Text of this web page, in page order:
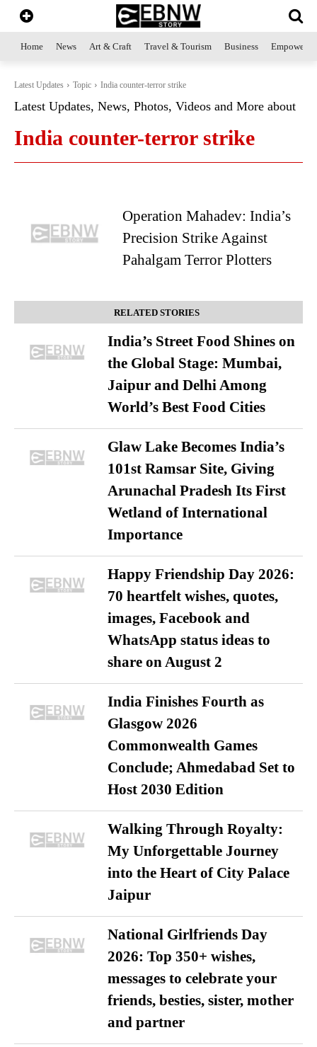
Home News Art & Craft Travel & Tourism Business
Latest Updates Topic India counter-terror strike
Latest Updates, News, Photos, Videos and More about
India counter-terror strike
Operation Mahadev: India’s
Precision Strike Against
Pahalgam Terror Plotters
RELATED STORIES
India’s Street Food Shines on
the Global Stage: Mumbai,
Jaipur and Delhi Among
World’s Best Food Cities
Glaw Lake Becomes India’s
101st Ramsar Site, Giving
Arunachal Pradesh Its First
Wetland of International
Importance
Happy Friendship Day 2026:
70 heartfelt wishes, quotes,
images, Facebook and
WhatsApp status ideas to
share on August 2
India Finishes Fourth as
Glasgow 2026
Commonwealth Games
Conclude; Ahmedabad Set to
Host 2030 Edition
Walking Through Royalty:
My Unforgettable Journey
into the Heart of City Palace
Jaipur
National Girlfriends Day
2026: Top 350+ wishes,
messages to celebrate your
friends, besties, sister, mother
and partner